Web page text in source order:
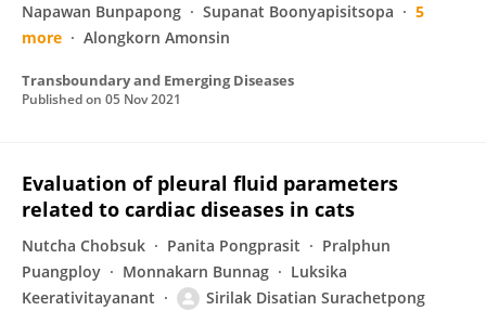
Napawan Bunpapong
Supanat Boonyapisitsopa
5
more
Alongkorn Amonsin
Transboundary and Emerging Diseases
Published on 05 Nov 2021
Evaluation of pleural fluid parameters
related to cardiac diseases in cats
Nutcha Chobsuk Panita Pongprasit
Pralphun
Puangploy
Monnakarn Bunnag
Luksika
Keerativitayanant
Sirilak Disatian Surachetpong